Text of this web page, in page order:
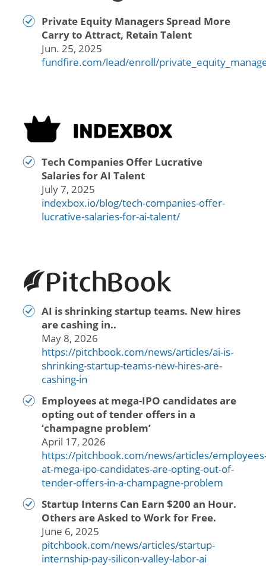
Private Equity Managers Spread More
Carry to Attract, Retain Talent
Jun. 25, 2025
fundfire.com/lead/enroll/
Tech Companies Offer Lucrative
Salaries for AI Talent
July 7, 2025
indexbox.io/blog/tech-companies-offer-
lucrative-salaries-for-ai-talent/
AI is shrinking startup teams. New hires
are cashing in..
May 8, 2026
https://pitchbook.com/news/articles/ai-is-
shrinking-startup-teams-new-hires-are-
cashing-in
Employees at mega-IPO candidates are
opting out of tender offers in a
‘champagne problem’
April 17, 2026
https://pitchbook.com/news/articles/
at-mega-ipo-candidates-are-opting-out-of-
tender-offers-in-a-champagne-problem
Startup Interns Can Earn $200 an Hour.
Others are Asked to Work for Free.
June 6, 2025
pitchbook.com/news/articles/startup-
internship-pay-silicon-valley-labor-ai